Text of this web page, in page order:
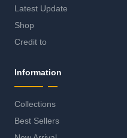
Latest Update
Shop
Credit to
Information
Collections
Best Sellers